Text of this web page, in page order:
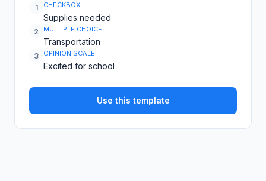
1 CHECKBOX
Supplies needed
2 MULTIPLE CHOICE
Transportation
3 OPINION SCALE
Excited for school
Use this template